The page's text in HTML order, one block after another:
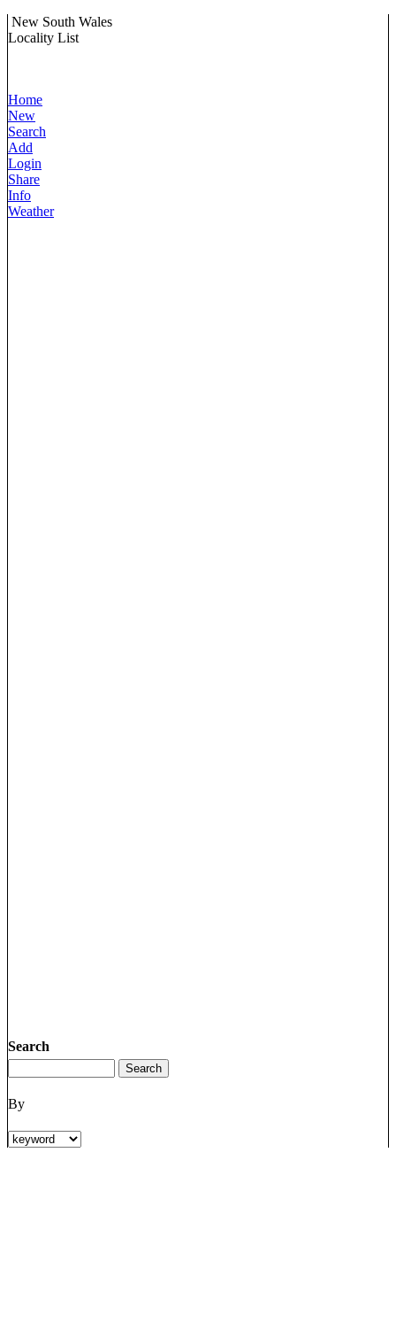
New South Wales
Locality List
Home
New
Search
Add
Login
Share
Info
Weather
Search
By